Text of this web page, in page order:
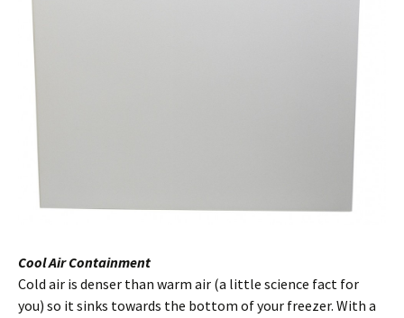
Cool Air Containment
Cold air is denser than warm air (a little science fact for
you) so it sinks towards the bottom of your freezer. With a